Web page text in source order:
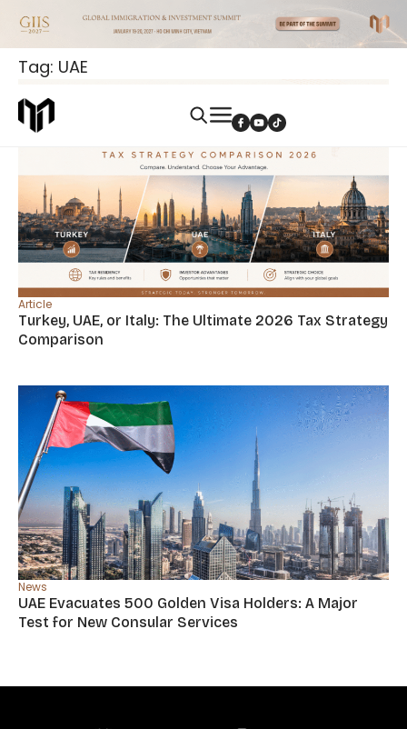
Tag: UAE
Article
Turkey, UAE, or Italy: The Ultimate 2026 Tax Strategy
Comparison
News
UAE Evacuates 500 Golden Visa Holders: A Major
Test for New Consular Services